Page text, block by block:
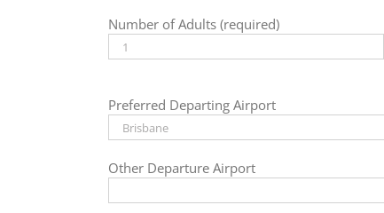
Number of Adults (required)
Preferred Departing Airport
Other Departure Airport